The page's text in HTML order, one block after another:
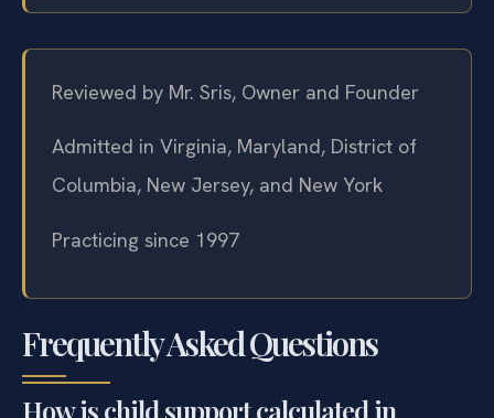
Reviewed by Mr. Sris, Owner and Founder
Admitted in Virginia, Maryland, District of
Columbia, New Jersey, and New York
Practicing since 1997
Frequently Asked Questions
How is child support calculated in